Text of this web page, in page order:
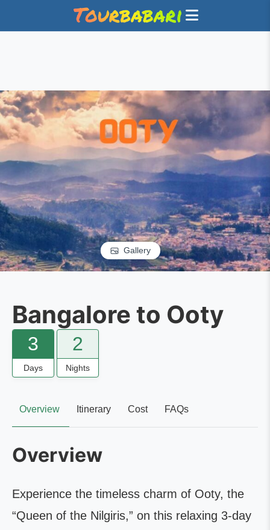
Gallery
Bangalore to Ooty
3
Days
2
Nights
Overview Itinerary Cost FAQs
Overview
Experience the timeless charm of Ooty, the
“Queen of the Nilgiris,” on this relaxing 3-day